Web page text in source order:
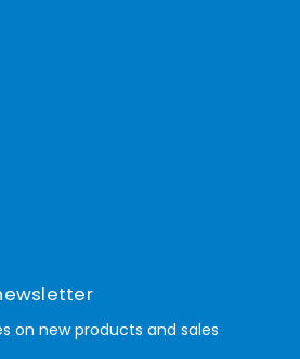
on new products and sales